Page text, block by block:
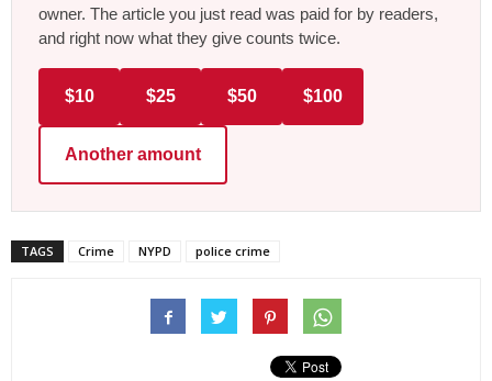
owner. The article you just read was paid for by readers,
and right now what they give counts twice.
$10 $25 $50 $100
Another amount
TAGS Crime NYPD police crime